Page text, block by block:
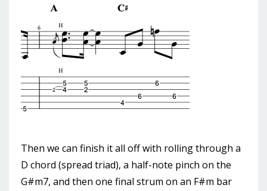
Then we can finish it all off with rolling through a
D chord (spread triad), a half-note pinch on the
G#m7, and then one final strum on an F#m bar